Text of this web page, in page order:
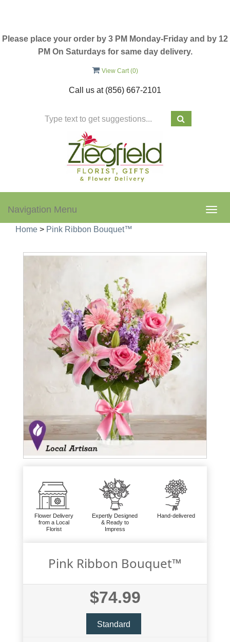
Please place your order by 3 PM Monday-Friday and by 12
PM On Saturdays for same day delivery.
View Cart (0)
Call us at (856) 667-2101
Navigation Menu
Home > Pink Ribbon Bouquet™
Flower Delivery
from a Local
Florist
Expertly Designed
& Ready to
Impress
Hand-delivered
Pink Ribbon Bouquet™
$74.99
Standard